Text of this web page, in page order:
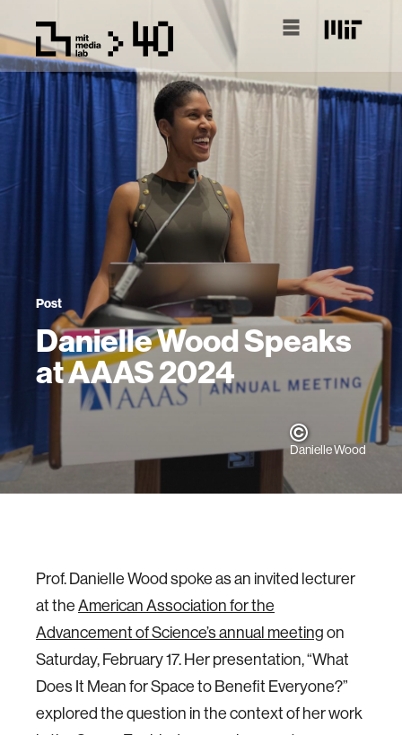
Post
Danielle Wood Speaks
at AAAS 2024
Danielle Wood
Prof. Danielle Wood spoke as an invited lecturer
at theAmerican Association for the
Advancement of Science’s annual meetingon
Saturday, February 17. Her presentation, “What
Does It Mean for Space to Benefit Everyone?”
explored the question in the context of her work